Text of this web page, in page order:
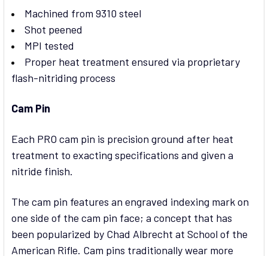
Machined from 9310 steel
Shot peened
MPI tested
Proper heat treatment ensured via proprietary
flash-nitriding process
Cam Pin
Each PRO cam pin is precision ground after heat
treatment to exacting specifications and given a
nitride finish.
The cam pin features an engraved indexing mark on
one side of the cam pin face; a concept that has
been popularized by Chad Albrecht at School of the
American Rifle. Cam pins traditionally wear more